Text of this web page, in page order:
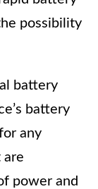
possibility
battery
battery
any
are
power and